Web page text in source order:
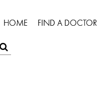
HOME FIND A DOCTOR